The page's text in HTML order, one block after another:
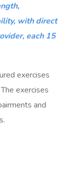
with direct
each 15
exercises
exercises
and